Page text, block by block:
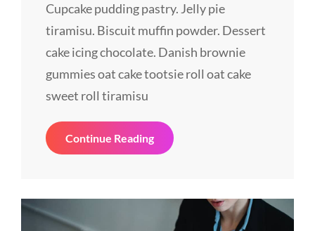
Cupcake pudding pastry. Jelly pie
tiramisu. Biscuit muffin powder. Dessert
cake icing chocolate. Danish brownie
gummies oat cake tootsie roll oat cake
sweet roll tiramisu
Continue ReadingIdeas
That’ll